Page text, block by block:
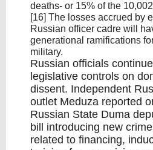
deaths- or 15% of the
[16] The losses accrued by
Russian officer cadre will
generational ramifications
military.
Russian officials
legislative controls on
dissent. Independent
outlet Meduza reported
Russian State Duma
bill introducing new
related to financing,